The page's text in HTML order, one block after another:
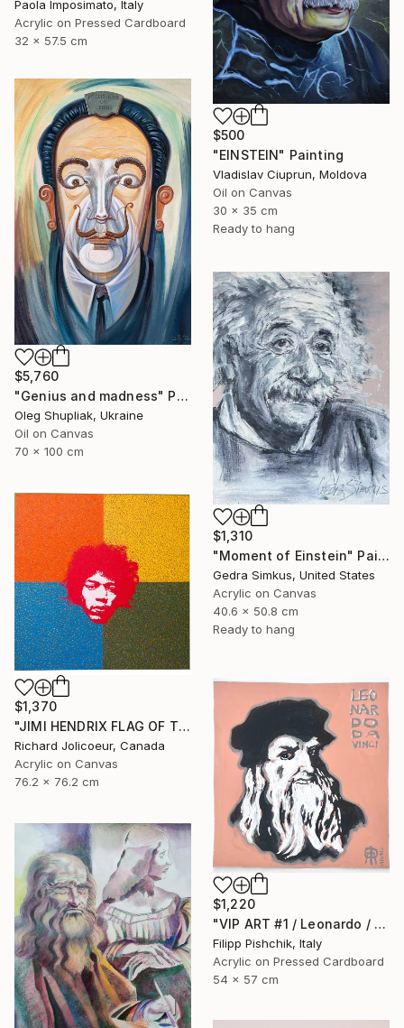
Paola Imposimato, Italy
Acrylic on Pressed Cardboard
32 x 57.5 cm
$500
"EINSTEIN" Painting
Vladislav Ciuprun, Moldova
Oil on Canvas
30 x 35 cm
Ready to hang
$5,760
"Genius and madness" Painting
Oleg Shupliak, Ukraine
Oil on Canvas
70 x 100 cm
$1,310
"Moment of Einstein" Painting
Gedra Simkus, United States
Acrylic on Canvas
40.6 x 50.8 cm
Ready to hang
$1,370
"JIMI HENDRIX FLAG OF THE WATCHTOWER" Painting
Richard Jolicoeur, Canada
Acrylic on Canvas
76.2 x 76.2 cm
$1,220
"VIP ART #1 / Leonardo / 2025" Painting
Filipp Pishchik, Italy
Acrylic on Pressed Cardboard
54 x 57 cm